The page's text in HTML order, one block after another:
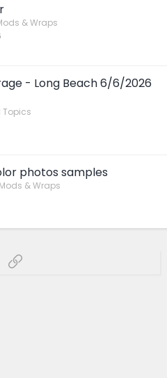
& Wraps
- Long Beach 6/6/2026
Topics
photos samples
& Wraps
Link